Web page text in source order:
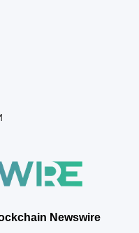
Newswire